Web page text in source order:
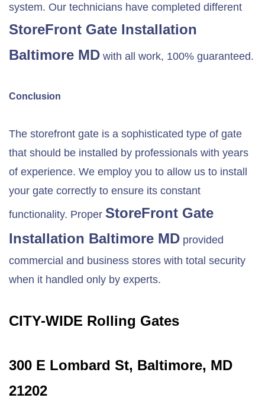
system. Our technicians have completed different
StoreFront Gate Installation
Baltimore MD with all work, 100% guaranteed.
Conclusion
The storefront gate is a sophisticated type of gate
that should be installed by professionals with years
of experience. We employ you to allow us to install
your gate correctly to ensure its constant
functionality. Proper StoreFront Gate
Installation Baltimore MD provided
commercial and business stores with total security
when it handled only by experts.
CITY-WIDE Rolling Gates
300 E Lombard St, Baltimore, MD
21202